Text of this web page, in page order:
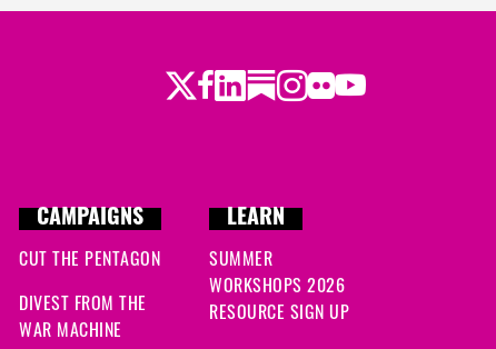
Twitter
Facebook
LinkedIn
Substack
Instagram
Flickr
Youtube
CAMPAIGNS
CUT THE PENTAGON
DIVEST FROM THE
WAR MACHINE
LEARN
SUMMER
WORKSHOPS 2026
RESOURCE SIGN UP